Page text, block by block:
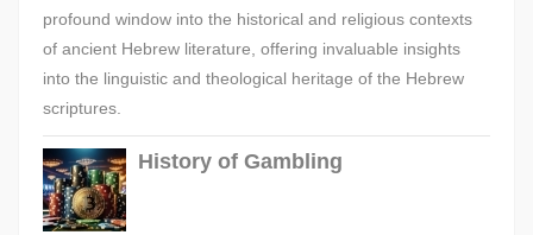
profound window into the historical and religious contexts
of ancient Hebrew literature, offering invaluable insights
into the linguistic and theological heritage of the Hebrew
scriptures.
History of Gambling